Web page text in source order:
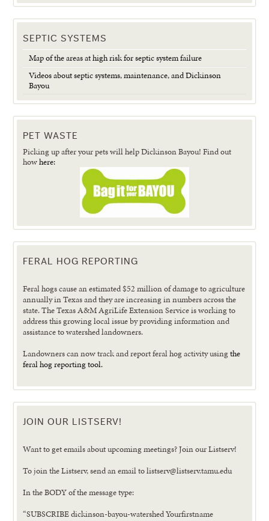
SEPTIC SYSTEMS
Map of the areas at high risk for septic system failure
Videos about septic systems, maintenance, and Dickinson
Bayou
PET WASTE
Picking up after your pets will help Dickinson Bayou! Find out
howhere:
FERAL HOG REPORTING
Feral hogs cause an estimated $52 million of damage to agriculture
annually in Texas and they are increasing in numbers across the
state. The Texas A&M AgriLife Extension Service is working to
address this growing local issue by providing information and
assistance to watershed landowners.
Landowners can now track and report feral hog activity usingthe
feral hog reporting tool.
JOIN OUR LISTSERV!
Want to get emails about upcoming meetings? Join our Listserv!
To join the Listserv, send an email to listserv@listserv.tamu.edu
In the BODY of the message type:
“SUBSCRIBE dickinson-bayou-watershed Yourfirstname